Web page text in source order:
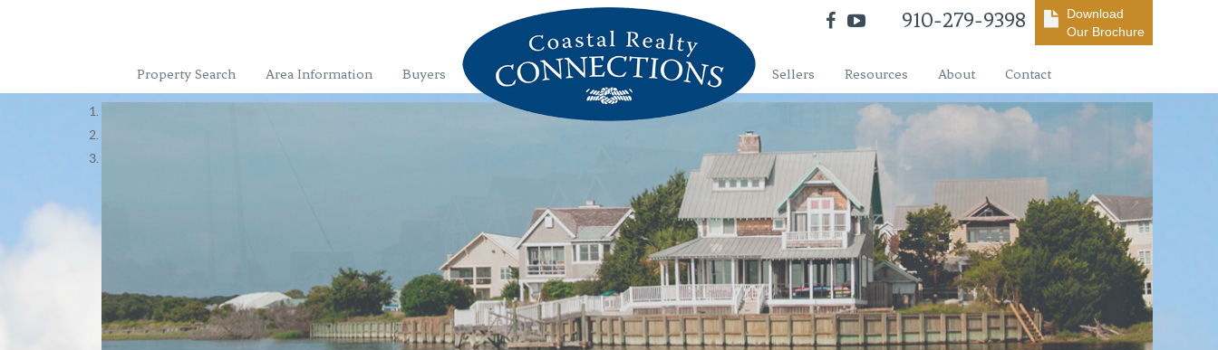
910-279-9398
Download
Our Brochure
Property Search Area Information Buyers Sellers Resources About Contact